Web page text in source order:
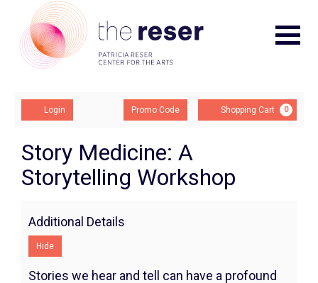
Account
Login
Enter
Promo
Code
Promo Code Shopping Cart 0
Story
Medicine:
Storytelling
Workshop,
Event
Summary
Story Medicine: A
Storytelling Workshop
Additional Details
Hide
Stories we hear and tell can have a profound